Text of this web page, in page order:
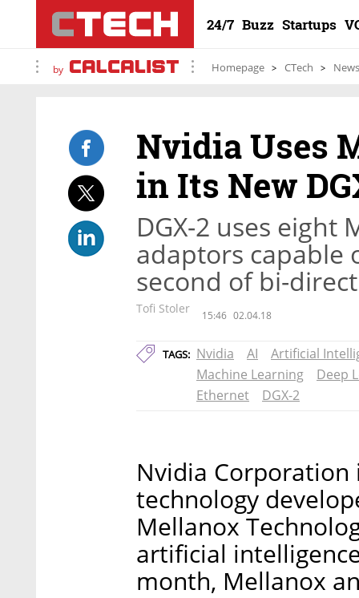
24/7 Buzz Startups
by Homepage CTech News
Nvidia Uses
in Its New
DGX-2 uses eight
adaptors capable
second of bi-
Tofi Stoler 15:46 02.04.18
TAGS: Nvidia AI
Artificial
Machine Learning
Deep
Ethernet
DGX-2
Nvidia Corporation
technology
Mellanox
artificial
month, Mellanox